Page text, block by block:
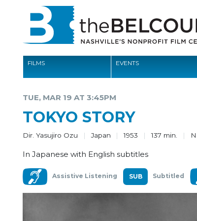
FILMS EVENTS
COMMUNITY
MEMBERSHIP
SUPPORT
TUE, MAR 19 AT 3:45PM
TOKYO STORY
Dir. Yasujiro Ozu Japan 1953 137 min.
In Japanese with English subtitles
Assistive Listening Subtitled